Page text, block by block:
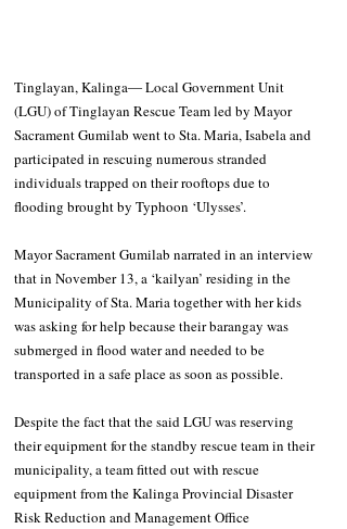
Tinglayan, Kalinga― Local Government Unit
(LGU) of Tinglayan Rescue Team led by Mayor
Sacrament Gumilab went to Sta. Maria, Isabela and
participated in rescuing numerous stranded
individuals trapped on their rooftops due to
flooding brought by Typhoon ‘Ulysses’.
Mayor Sacrament Gumilab narrated in an interview
that in November 13, a ‘kailyan’ residing in the
Municipality of Sta. Maria together with her kids
was asking for help because their barangay was
submerged in flood water and needed to be
transported in a safe place as soon as possible.
Despite the fact that the said LGU was reserving
their equipment for the standby rescue team in their
municipality, a team fitted out with rescue
equipment from the Kalinga Provincial Disaster
Risk Reduction and Management Office